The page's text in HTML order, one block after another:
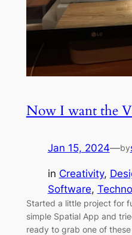
Now I want the
Jan 15, 2024—by
in Creativity,
Software,
Started a little project for
simple Spatial App and
ready to grab one of